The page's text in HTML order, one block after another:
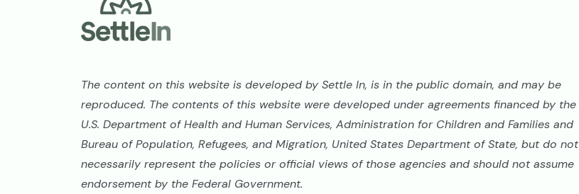
The content on this website is developed by Settle In, is in the public domain, and may be
reproduced. The contents of this website were developed under agreements financed by the
U.S. Department of Health and Human Services, Administration for Children and Families and
Bureau of Population, Refugees, and Migration, United States Department of State, but do not
necessarily represent the policies or official views of those agencies and should not assume
endorsement by the Federal Government.